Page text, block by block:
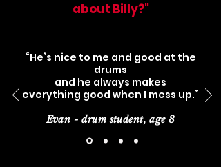
about Billy?"
“He’s nice to me and good at the
drums
and he always makes
everything good when I mess up.”
Evan - drum student, age 8